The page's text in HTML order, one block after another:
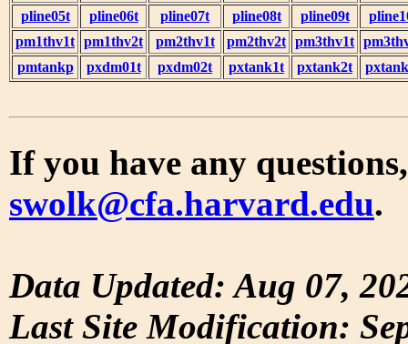
pline05t
pline06t pline07t pline08t pline09t
pm1thv1t pm1thv2t pm2thv1t pm2thv2t pm3thv1t
pmtankp
pxdm01t pxdm02t pxtank1t pxtank2t
If you have any
swolk@cfa.harvard.edu.
Data Updated: Aug 07,
Last Site Modification: